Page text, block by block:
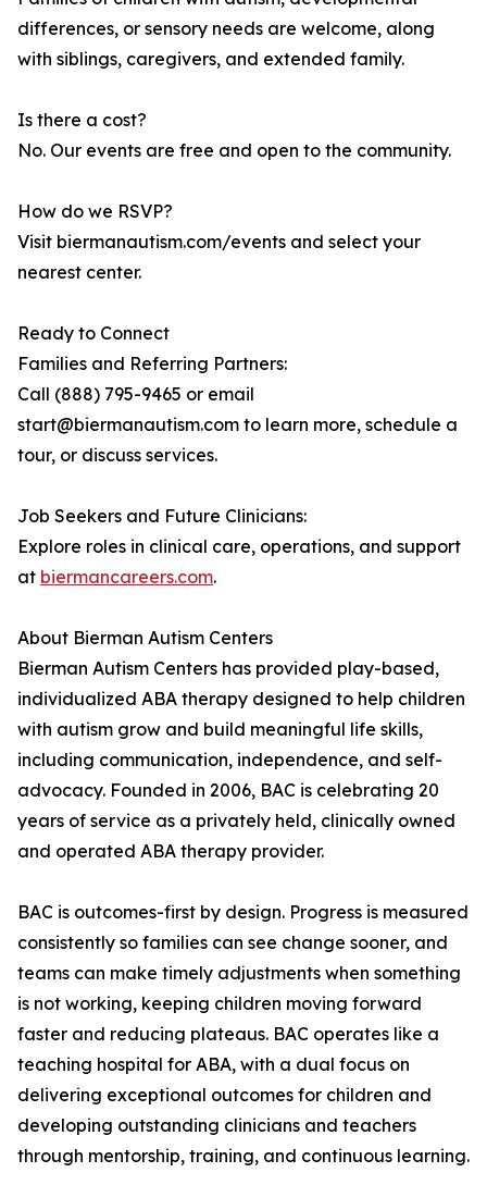
differences, or sensory needs are welcome, along
with siblings, caregivers, and extended family.
Is there a cost?
No. Our events are free and open to the community.
How do we RSVP?
Visit biermanautism.com/events and select your
nearest center.
Ready to Connect
Families and Referring Partners:
Call (888) 795-9465 or email
start@biermanautism.com to learn more, schedule a
tour, or discuss services.
Job Seekers and Future Clinicians:
Explore roles in clinical care, operations, and support
at biermancareers.com.
About Bierman Autism Centers
Bierman Autism Centers has provided play-based,
individualized ABA therapy designed to help children
with autism grow and build meaningful life skills,
including communication, independence, and self-
advocacy. Founded in 2006, BAC is celebrating 20
years of service as a privately held, clinically owned
and operated ABA therapy provider.
BAC is outcomes-first by design. Progress is measured
consistently so families can see change sooner, and
teams can make timely adjustments when something
is not working, keeping children moving forward
faster and reducing plateaus. BAC operates like a
teaching hospital for ABA, with a dual focus on
delivering exceptional outcomes for children and
developing outstanding clinicians and teachers
through mentorship, training, and continuous learning.